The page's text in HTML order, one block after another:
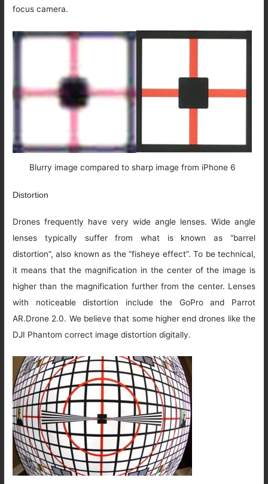
focus camera.
Blurry image compared to sharp image from iPhone 6
Distortion
Drones frequently have very wide angle lenses. Wide angle
lenses typically suffer from what is known as “barrel
distortion”, also known as the “fisheye effect”. To be technical,
it means that the magnification in the center of the image is
higher than the magnification further from the center. Lenses
with noticeable distortion include the GoPro and Parrot
AR.Drone 2.0. We believe that some higher end drones like the
DJI Phantom correct image distortion digitally.